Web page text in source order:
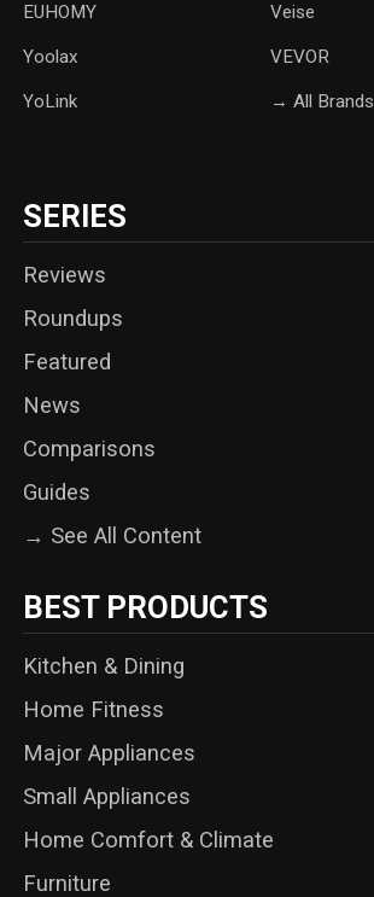
‎EUHOMY ‎Veise
Yoolax ‎VEVOR
YoLink → All Brands
SERIES
Reviews
Roundups
Featured
News
Comparisons
Guides
→ See All Content
BEST PRODUCTS
Kitchen & Dining
Home Fitness
Major Appliances
Small Appliances
Home Comfort & Climate
Furniture